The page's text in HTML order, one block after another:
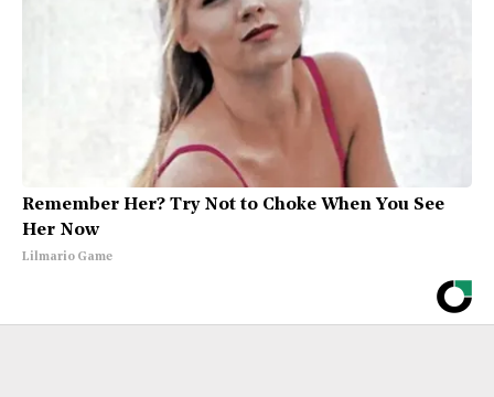
Remember Her? Try Not to Choke When You See
Her Now
Lilmario Game